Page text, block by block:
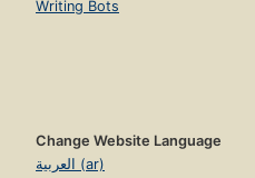
Writing Bots
Change Website Language
العربية (ar)